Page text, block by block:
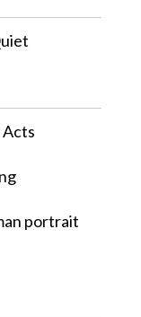
Acts
portrait